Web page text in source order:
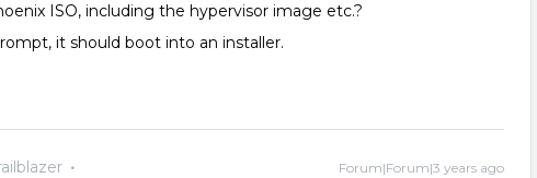
ISO, including the hypervisor image etc.?
it should boot into an installer.
Forum|Forum|3 years ago